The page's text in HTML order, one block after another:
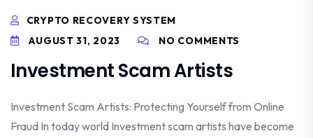
CRYPTO RECOVERY SYSTEM
AUGUST 31, 2023
NO COMMENTS
Investment Scam Artists
Investment Scam Artists: Protecting Yourself from Online
Fraud In today world Investment scam artists have become